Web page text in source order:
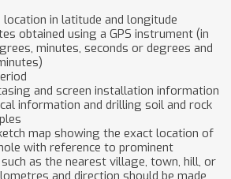
location in latitude and longitude
obtained using a GPS instrument (in
minutes, seconds or degrees and
and screen installation information
information and drilling soil and rock
map showing the exact location of
with reference to prominent
as the nearest village, town, hill, or
and direction should be made